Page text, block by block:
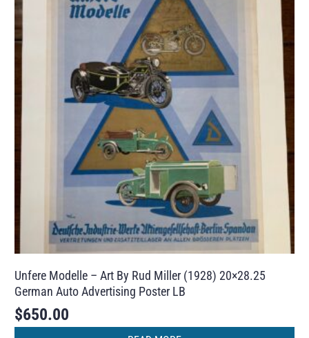
Unfere Modelle – Art By Rud Miller (1928) 20×28.25
German Auto Advertising Poster LB
$650.00